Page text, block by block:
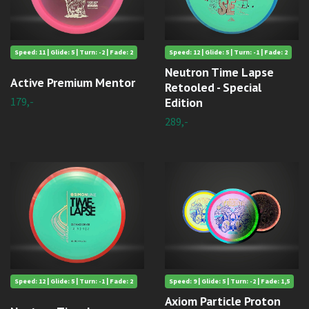
Speed: 11 | Glide: 5 | Turn: -2 | Fade: 2
Active Premium Mentor
179,-
Speed: 12 | Glide: 5 | Turn: -1 | Fade: 2
Neutron Time Lapse
Retooled - Special
Edition
289,-
Speed: 12 | Glide: 5 | Turn: -1 | Fade: 2 Speed: 9 | Glide: 5 | Turn: -2 | Fade: 1,5
Axiom Particle Proton